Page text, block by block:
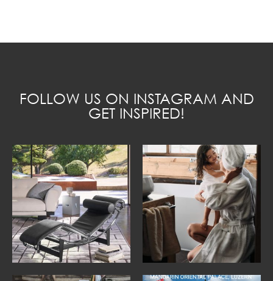
FOLLOW US ON INSTAGRAM AND
GET INSPIRED!